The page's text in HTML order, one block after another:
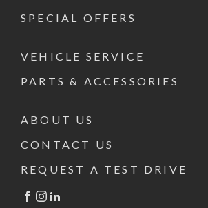
SPECIAL OFFERS
VEHICLE SERVICE
PARTS & ACCESSORIES
ABOUT US
CONTACT US
REQUEST A TEST DRIVE